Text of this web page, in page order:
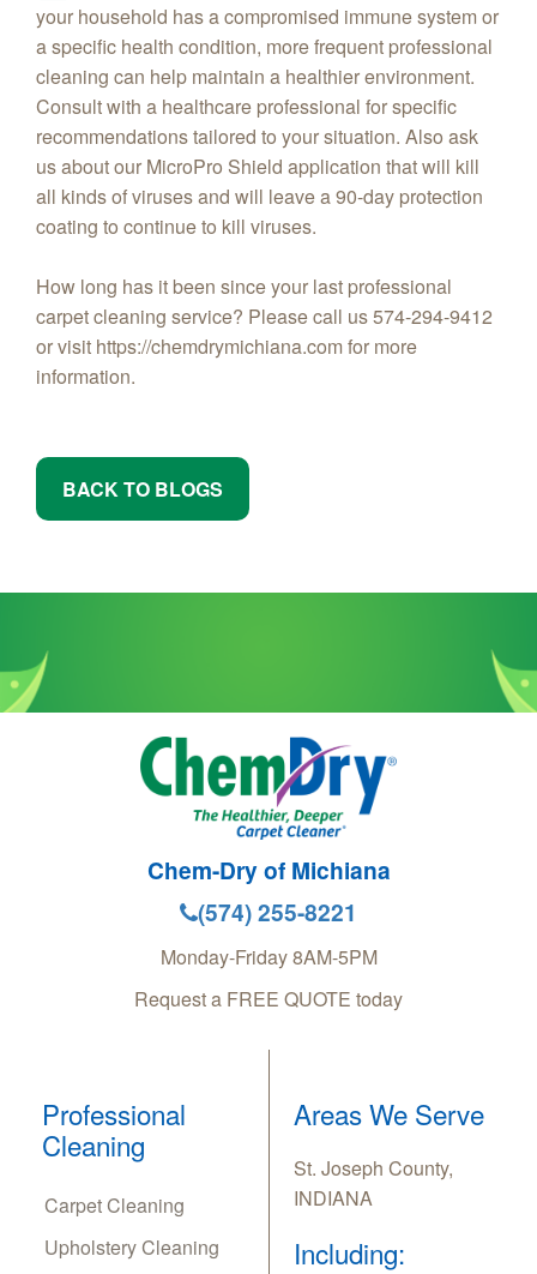
your household has a compromised immune system or
a specific health condition, more frequent professional
cleaning can help maintain a healthier environment.
Consult with a healthcare professional for specific
recommendations tailored to your situation. Also ask
us about our MicroPro Shield application that will kill
all kinds of viruses and will leave a 90-day protection
coating to continue to kill viruses.
How long has it been since your last professional
carpet cleaning service? Please call us 574-294-9412
or visit https://chemdrymichiana.com for more
information.
BACK TO BLOGS
Chem-Dry of Michiana
(574) 255-8221
Monday-Friday 8AM-5PM
Request a FREE QUOTE today
Professional
Cleaning
Carpet Cleaning
Upholstery Cleaning
Areas We Serve
St. Joseph County,
INDIANA
Including: